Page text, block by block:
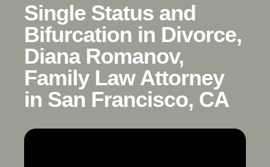
Single Status and
Bifurcation in Divorce,
Diana Romanov,
Family Law Attorney
in San Francisco, CA